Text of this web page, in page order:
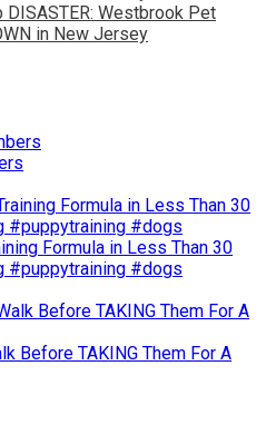
DISASTER: Westbrook Pet
in New Jersey
Formula in Less Than 30
#puppytraining #dogs
Before TAKING Them For A